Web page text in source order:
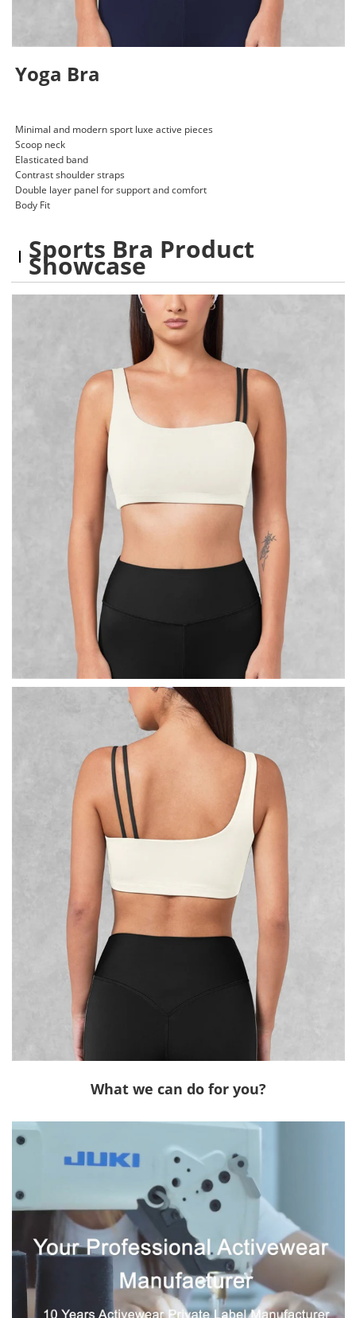
Yoga Bra
Minimal and modern sport luxe active pieces
Scoop neck
Elasticated band
Contrast shoulder straps
Double layer panel for support and comfort
Body Fit
Sports Bra Product
Showcase
What we can do for you?